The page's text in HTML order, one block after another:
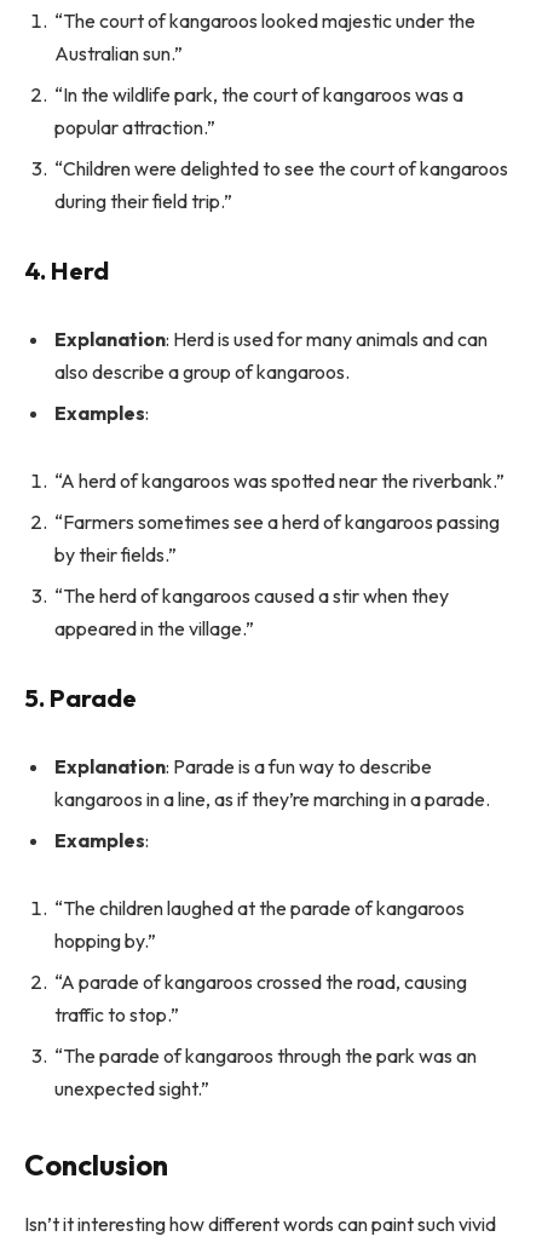
“The court of kangaroos looked majestic under the
Australian sun.”
“In the wildlife park, the court of kangaroos was a
popular attraction.”
“Children were delighted to see the court of kangaroos
during their field trip.”
4. Herd
Explanation: Herd is used for many animals and can
also describe a group of kangaroos.
Examples:
“A herd of kangaroos was spotted near the riverbank.”
“Farmers sometimes see a herd of kangaroos passing
by their fields.”
“The herd of kangaroos caused a stir when they
appeared in the village.”
5. Parade
Explanation: Parade is a fun way to describe
kangaroos in a line, as if they’re marching in a parade.
Examples:
“The children laughed at the parade of kangaroos
hopping by.”
“A parade of kangaroos crossed the road, causing
traffic to stop.”
“The parade of kangaroos through the park was an
unexpected sight.”
Conclusion
Isn’t it interesting how different words can paint such vivid